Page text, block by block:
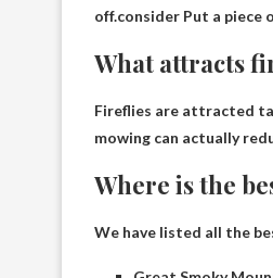
off.consider Put a piece
What attracts
Fireflies are attracted
mowing can actually
Where is the
We have listed all the